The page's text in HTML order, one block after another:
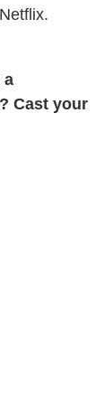
a
Cast your